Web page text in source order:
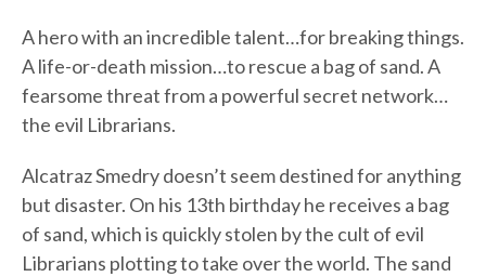
A hero with an incredible talent…for breaking things.
A life-or-death mission…to rescue a bag of sand. A
fearsome threat from a powerful secret network…
the evil Librarians.
Alcatraz Smedry doesn’t seem destined for anything
but disaster. On his 13th birthday he receives a bag
of sand, which is quickly stolen by the cult of evil
Librarians plotting to take over the world. The sand